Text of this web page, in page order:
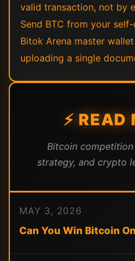
valid transaction, not by
Send BTC from your
Bitok Arena master
uploading a single
⚡ READ
Bitcoin
strategy, and crypto
MAY 3, 2026
Can You Win Bitcoin